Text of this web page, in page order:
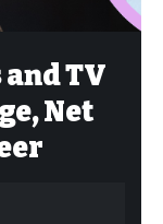
TV
Net